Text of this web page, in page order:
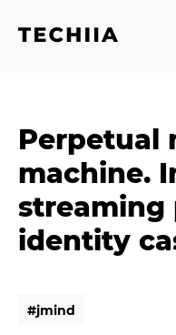
Perpetual
machine.
streaming
identity
#jmind